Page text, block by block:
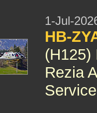
1-Jul-
HB-
(H125)
Rezia